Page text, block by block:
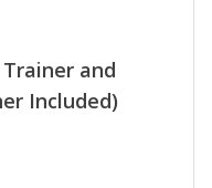
and
Included)